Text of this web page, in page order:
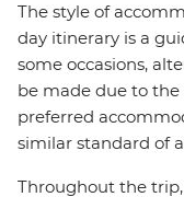
The style of
day itinerary is a
some occasions,
be made due to
preferred
similar standard of
Throughout the